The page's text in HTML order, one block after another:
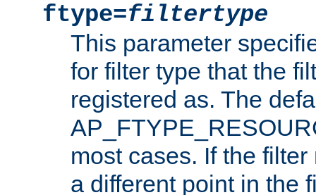
ftype=filtertype
This parameter
for filter type that the
registered as. The
most cases. If the
a different point in the